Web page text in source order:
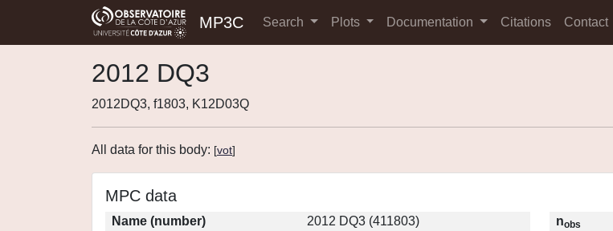
MP3C Search Plots Documentation Citations Contact
2012 DQ3
2012DQ3, f1803, K12D03Q
All data for this body: [vot]
MPC data
Name (number)
2012 DQ3 (411803)
nobs